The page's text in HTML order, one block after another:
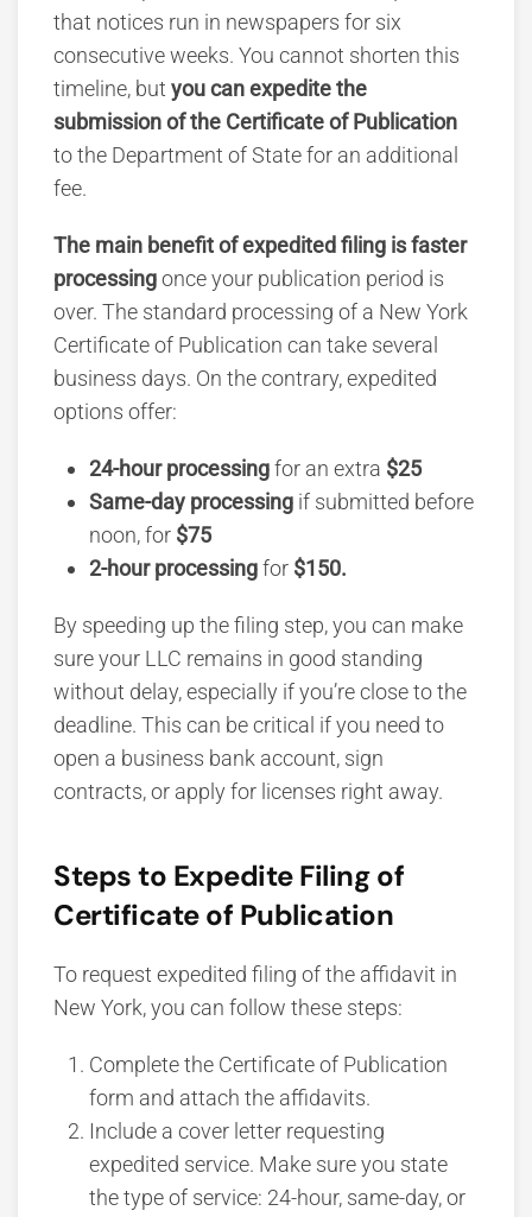
that notices run in newspapers for six
consecutive weeks. You cannot shorten this
timeline, but you can expedite the
submission of the Certificate of Publication
to the Department of State for an additional
fee.
The main benefit of expedited filing is faster
processingonce your publication period is
over. The standard processing of a New York
Certificate of Publication can take several
business days. On the contrary, expedited
options offer:
24-hour processingfor an extra $25
Same-day processing if submitted before
noon, for $75
2-hour processingfor $150.
By speeding up the filing step, you can make
sure your LLC remains in good standing
without delay, especially if you’re close to the
deadline. This can be critical if you need to
open a business bank account, sign
contracts, or apply for licenses right away.
Steps to Expedite Filing of
Certificate of Publication
To request expedited filing of the affidavit in
New York, you can follow these steps:
Complete the Certificate of Publication
form and attach the affidavits.
Include a cover letter requesting
expedited service. Make sure you state
the type of service: 24-hour, same-day, or